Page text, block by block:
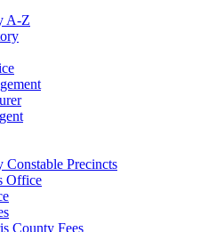
A-Z
Constable Precincts
Office
County Fees